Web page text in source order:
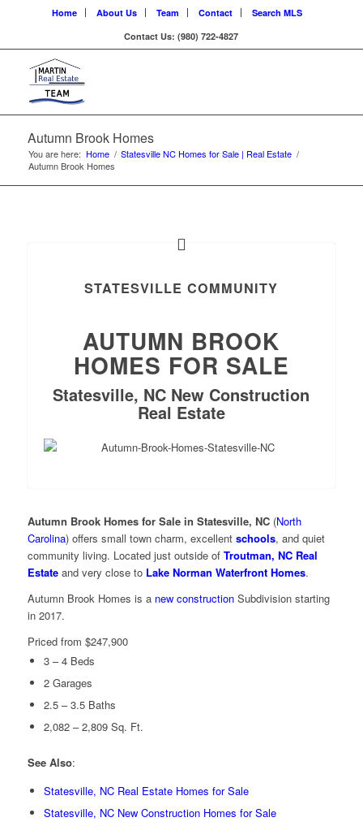
Home About Us Team Contact
Search MLS
Contact Us: (980) 722-4827
Autumn Brook Homes
You are here: Home / Statesville NC Homes for Sale | Real Estate /
Autumn Brook Homes
STATESVILLE COMMUNITY
AUTUMN BROOK
HOMES FOR SALE
Statesville, NC New Construction
Real Estate
Autumn Brook Homes for Sale in Statesville, NC(North
Carolina) offers small town charm, excellent schools, and quiet
community living. Located just outside of Troutman, NC Real
Estateand very close to Lake Norman Waterfront Homes.
Autumn Brook Homes is a new constructionSubdivision starting
in 2017.
Priced from $247,900
3 – 4 Beds
2 Garages
2.5 – 3.5 Baths
2,082 – 2,809 Sq. Ft.
See Also:
Statesville, NC Real Estate Homes for Sale
Statesville, NC New Construction Homes for Sale